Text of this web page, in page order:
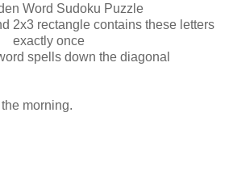
Word Sudoku Puzzle
2x3 rectangle contains these letters
exactly once
spells down the diagonal
morning.